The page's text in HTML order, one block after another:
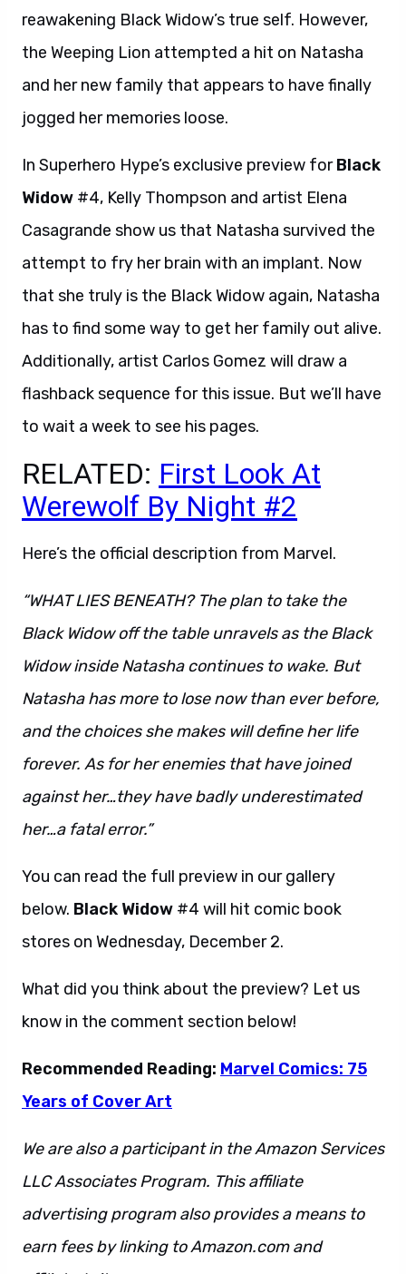
reawakening Black Widow’s true self. However,
the Weeping Lion attempted a hit on Natasha
and her new family that appears to have finally
jogged her memories loose.
In Superhero Hype’s exclusive preview forBlack
Widow #4, Kelly Thompson and artist Elena
Casagrande show us that Natasha survived the
attempt to fry her brain with an implant. Now
that she truly is the Black Widow again, Natasha
has to find some way to get her family out alive.
Additionally, artist Carlos Gomez will draw a
flashback sequence for this issue. But we’ll have
to wait a week to see his pages.
RELATED: First Look At
Werewolf By Night #2
Here’s the official description from Marvel.
“WHAT LIES BENEATH? The plan to take the
Black Widow off the table unravels as the Black
Widow inside Natasha continues to wake. But
Natasha has more to lose now than ever before,
and the choices she makes will define her life
forever. As for her enemies that have joined
against her…they have badly underestimated
her…a fatal error.”
You can read the full preview in our gallery
below. Black Widow #4 will hit comic book
stores on Wednesday, December 2.
What did you think about the preview? Let us
know in the comment section below!
Recommended Reading: Marvel Comics: 75
Years of Cover Art
We are also a participant in the Amazon Services
LLC Associates Program. This affiliate
advertising program also provides a means to
earn fees by linking to Amazon.com and